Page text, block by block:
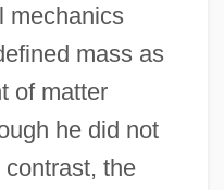
mechanics
mass as
of matter
he did not
the